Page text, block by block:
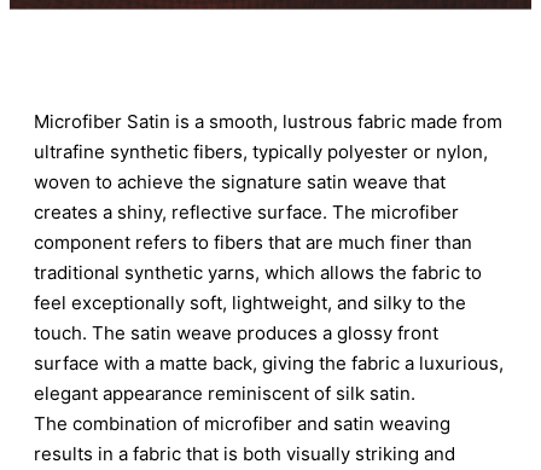
Microfiber Satin is a smooth, lustrous fabric made from
ultrafine synthetic fibers, typically polyester or nylon,
woven to achieve the signature satin weave that
creates a shiny, reflective surface. The microfiber
component refers to fibers that are much finer than
traditional synthetic yarns, which allows the fabric to
feel exceptionally soft, lightweight, and silky to the
touch. The satin weave produces a glossy front
surface with a matte back, giving the fabric a luxurious,
elegant appearance reminiscent of silk satin.
The combination of microfiber and satin weaving
results in a fabric that is both visually striking and